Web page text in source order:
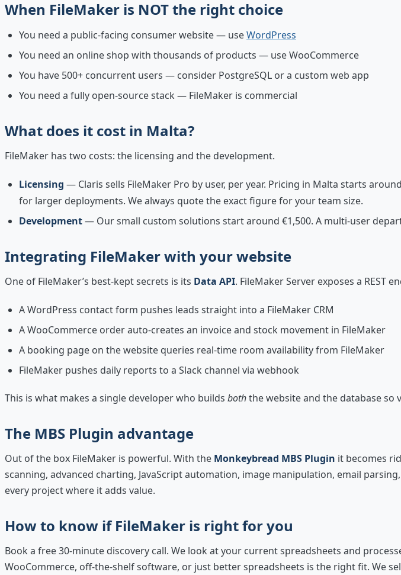
When FileMaker is NOT the right choice
You need a public-facing consumer website — useWordPress
You need an online shop with thousands of products — use WooCommerce
You have 500+ concurrent users — consider PostgreSQL or a custom web app
You need a fully open-source stack — FileMaker is commercial
What does it cost in Malta?
FileMaker has two costs: the licensing and the development.
Licensing — Claris sells FileMaker Pro by user, per year. Pricing in Malta starts
for larger deployments. We always quote the exact figure for your team size.
Development— Our small custom solutions start around €1,500. A multi-user
Integrating FileMaker with your website
One of FileMaker’s best-kept secrets is its Data API. FileMaker Server exposes a
A WordPress contact form pushes leads straight into a FileMaker CRM
A WooCommerce order auto-creates an invoice and stock movement in FileMaker
A booking page on the website queries real-time room availability from FileMaker
FileMaker pushes daily reports to a Slack channel via webhook
This is what makes a single developer who builds boththe website and the database so
The MBS Plugin advantage
Out of the box FileMaker is powerful. With the Monkeybread MBS Plugin it becomes
scanning, advanced charting, JavaScript automation, image manipulation, email
every project where it adds value.
How to know if FileMaker is right for you
Book a free 30-minute discovery call. We look at your current spreadsheets and
WooCommerce, off-the-shelf software, or just better spreadsheets is the right fit. We